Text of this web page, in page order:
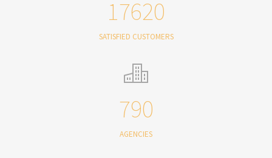
17620
SATISFIED CUSTOMERS
790
AGENCIES